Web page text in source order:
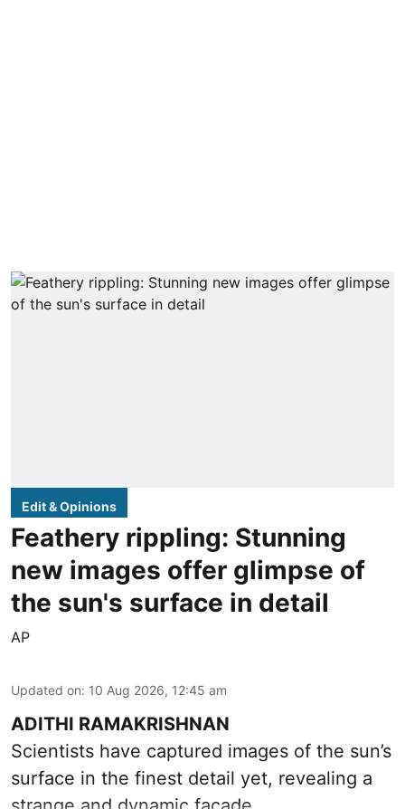
Edit & Opinions
Feathery rippling: Stunning
new images offer glimpse of
the sun's surface in detail
AP
Updated on: 10 Aug 2026, 12:45 am
ADITHI RAMAKRISHNAN
Scientists have captured images of the sun’s
surface in the finest detail yet, revealing a